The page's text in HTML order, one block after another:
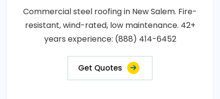
Commercial steel roofing in New Salem. Fire-
resistant, wind-rated, low maintenance. 42+
years experience: (888) 414-6452
Get Quotes